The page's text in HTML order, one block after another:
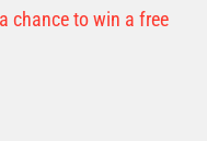
chance to win a free